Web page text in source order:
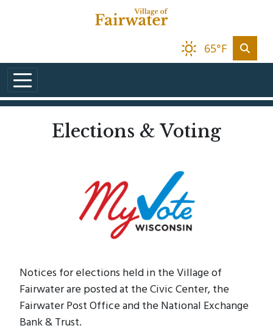
65°F
Elections & Voting
Notices for elections held in the Village of
Fairwater are posted at the Civic Center, the
Fairwater Post Office and the National Exchange
Bank & Trust.